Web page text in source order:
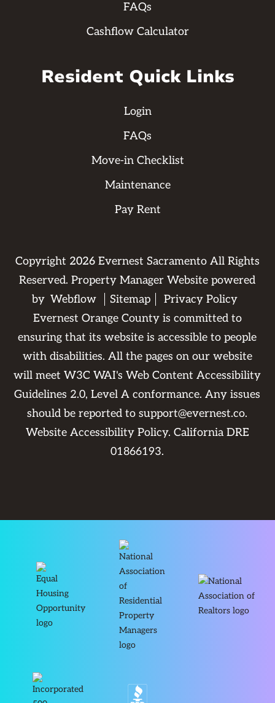
FAQs
Cashflow Calculator
Resident Quick Links
Login
FAQs
Move-in Checklist
Maintenance
Pay Rent
Copyright 2026Evernest Sacramento All Rights
Reserved. Property Manager Website powered
by Webflow Sitemap
Privacy Policy
Evernest Orange County is committed to
ensuring that its website is accessible to people
with disabilities. All the pages on our website
will meet W3C WAI's Web Content Accessibility
Guidelines 2.0, Level A conformance. Any issues
should be reported tosupport@evernest.co.
Website Accessibility Policy. California DRE
01866193.